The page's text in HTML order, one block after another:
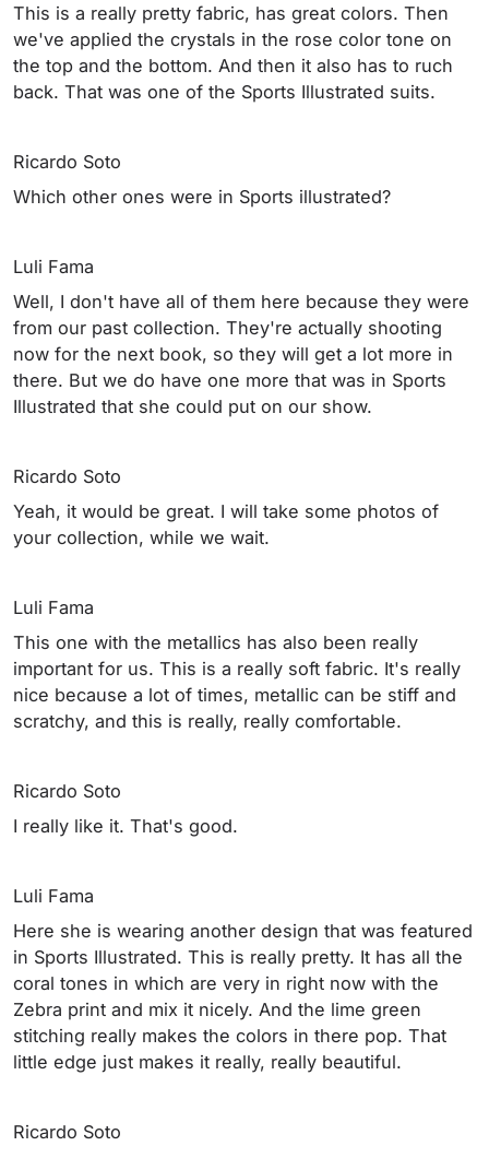
This is a really pretty fabric, has great colors. Then
we've applied the crystals in the rose color tone on
the top and the bottom. And then it also has to ruch
back. That was one of the Sports Illustrated suits.
Ricardo Soto
Which other ones were in Sports illustrated?
Luli Fama
Well, I don't have all of them here because they were
from our past collection. They're actually shooting
now for the next book, so they will get a lot more in
there. But we do have one more that was in Sports
Illustrated that she could put on our show.
Ricardo Soto
Yeah, it would be great. I will take some photos of
your collection, while we wait.
Luli Fama
This one with the metallics has also been really
important for us. This is a really soft fabric. It's really
nice because a lot of times, metallic can be stiff and
scratchy, and this is really, really comfortable.
Ricardo Soto
I really like it. That's good.
Luli Fama
Here she is wearing another design that was featured
in Sports Illustrated. This is really pretty. It has all the
coral tones in which are very in right now with the
Zebra print and mix it nicely. And the lime green
stitching really makes the colors in there pop. That
little edge just makes it really, really beautiful.
Ricardo Soto